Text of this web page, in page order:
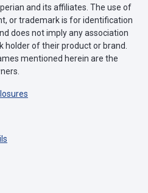
and its affiliates. The use of
or trademark is for identification
does not imply any association
of their product or brand.
mentioned herein are the